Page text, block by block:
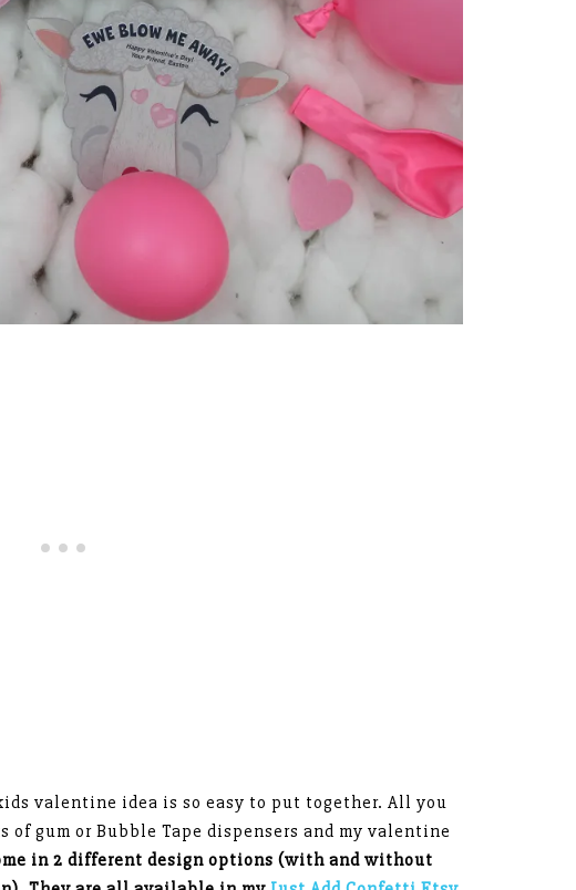
valentine idea is so easy to put together. All you
of gum or Bubble Tape dispensers and my valentine
in 2 different design options (with and without